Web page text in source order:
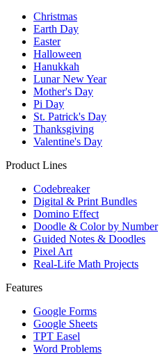
Christmas
Earth Day
Easter
Halloween
Hanukkah
Lunar New Year
Mother's Day
Pi Day
St. Patrick's Day
Thanksgiving
Valentine's Day
Product Lines
Codebreaker
Digital & Print Bundles
Domino Effect
Doodle & Color by Number
Guided Notes & Doodles
Pixel Art
Real-Life Math Projects
Features
Google Forms
Google Sheets
TPT Easel
Word Problems